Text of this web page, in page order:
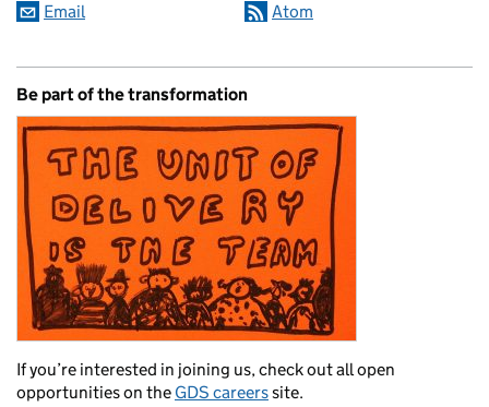
Email Atom
Be part of the transformation
If you’re interested in joining us, check out all open
opportunities on the GDS careerssite.